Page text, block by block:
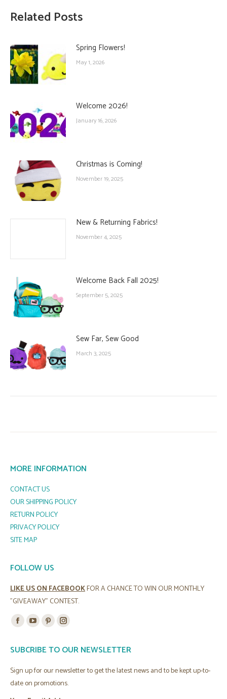
Related Posts
Spring Flowers!
May 1, 2026
Welcome 2026!
January 16, 2026
Christmas is Coming!
November 19, 2025
New & Returning Fabrics!
November 4, 2025
Welcome Back Fall 2025!
September 5, 2025
Sew Far, Sew Good
March 3, 2025
MORE INFORMATION
CONTACT US
OUR SHIPPING POLICY
RETURN POLICY
PRIVACY POLICY
SITE MAP
FOLLOW US
LIKE US ON FACEBOOKFOR A CHANCE TO WIN OUR MONTHLY
"GIVEAWAY" CONTEST.
Find us on:
Facebook
opens
new
YouTube
opens
in
Pinterest
opens
new
Instagram
opens
SUBCRIBE TO OUR NEWSLETTER
Sign up for our newsletter to get the latest news and to be kept up-to-
date on promotions.